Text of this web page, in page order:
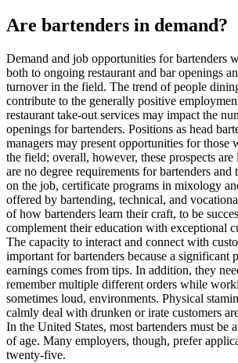
Are bartenders in demand?
Demand and job opportunities for bartenders
both to ongoing restaurant and bar openings
turnover in the field. The trend of people
contribute to the generally positive
restaurant take-out services may impact the
openings for bartenders. Positions as head
managers may present opportunities for those
the field; overall, however, these prospects
are no degree requirements for bartenders
on the job, certificate programs in mixology
offered by bartending, technical, and
of how bartenders learn their craft, to be
complement their education with exceptional
The capacity to interact and connect with
important for bartenders because a significant
earnings comes from tips. In addition, they
remember multiple different orders while
sometimes loud, environments. Physical
calmly deal with drunken or irate customers
In the United States, most bartenders must be
of age. Many employers, though, prefer
twenty-five.